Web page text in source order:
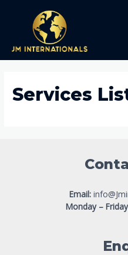
Services
Email:
Monday –